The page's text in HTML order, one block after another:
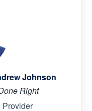
Johnson
Right